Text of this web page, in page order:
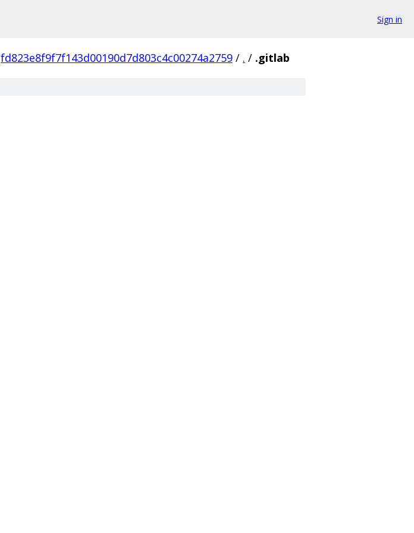
Sign in
fd823e8f9f7f143d00190d7d803c4c00274a2759 / . / .gitlab